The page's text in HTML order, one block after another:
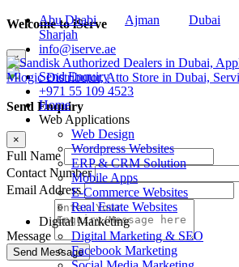
Welcome to iServe
×
Send Enquiry
×
Full Name
Contact Number
Email Address
Message
Abu Dhabi Ajman Dubai
Sharjah
info@iserve.ae
Send Enquiry
+971 55 109 4523
Home
Web Applications
Web Design
Wordpress Websites
ERP & CRM Solution
Mobile Apps
E-Commerce Websites
Real Estate Websites
Digital Marketing
Digital Marketing & SEO
Facebook Marketing